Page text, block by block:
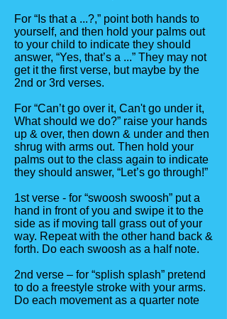
For “Is that a ...?,” point both hands to
yourself, and then hold your palms out
to your child to indicate they should
answer, “Yes, that’s a ...” They may not
get it the first verse, but maybe by the
2nd or 3rd verses.
For “Can’t go over it, Can't go under it,
What should we do?” raise your hands
up & over, then down & under and then
shrug with arms out. Then hold your
palms out to the class again to indicate
they should answer, “Let’s go through!”
1st verse - for “swoosh swoosh” put a
hand in front of you and swipe it to the
side as if moving tall grass out of your
way. Repeat with the other hand back &
forth. Do each swoosh as a half note.
2nd verse – for “splish splash” pretend
to do a freestyle stroke with your arms.
Do each movement as a quarter note